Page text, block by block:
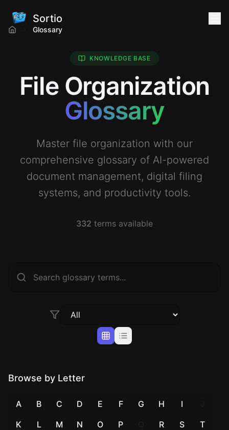
Sortio
Glossary
KNOWLEDGE BASE
File Organization
Glossary
Master file organization with our
comprehensive glossary of AI-powered
document management, digital filing
systems, and productivity tools.
332 terms available
Browse by Letter
A B C D E F G H I
K
L M N O P R S
T